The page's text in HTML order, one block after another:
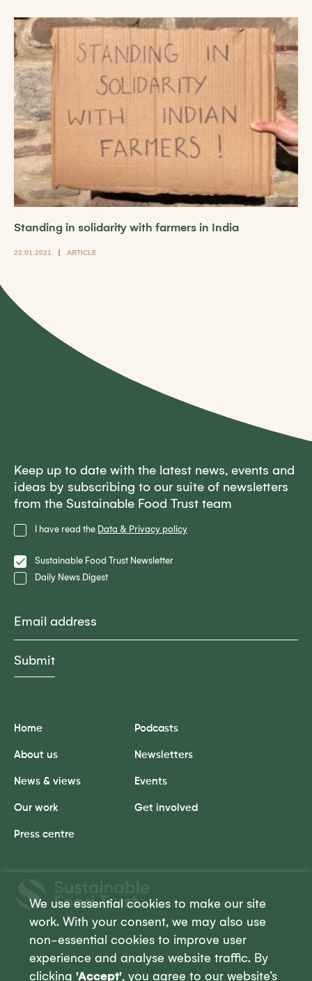
We use essential cookies to make our site
work. With your consent, we may also use
non-essential cookies to improve user
experience and analyse website traffic. By
clicking'Accept', you agree to our website’s
Standing in solidarity with farmers in India
22.01.2021 ARTICLE
Privacy
Policy
I have read the Data & Privacy policy
Lists Sustainable Food Trust Newsletter
Daily News Digest
Keep up to date with the latest news, events and
ideas by subscribing to our suite of newsletters
from the Sustainable Food Trust team
Trust
Home
About us
News & views
Our work
Press centre
Podcasts
Newsletters
Events
Get involved